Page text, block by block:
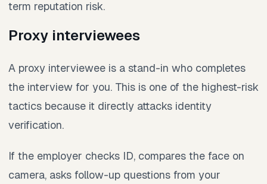
term reputation risk.
Proxy interviewees
A proxy interviewee is a stand-in who completes
the interview for you. This is one of the highest-risk
tactics because it directly attacks identity
verification.
If the employer checks ID, compares the face on
camera, asks follow-up questions from your